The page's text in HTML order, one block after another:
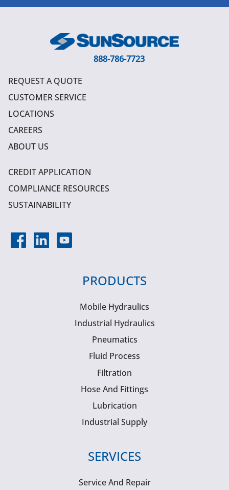
888-786-7723
REQUEST A QUOTE
CUSTOMER SERVICE
LOCATIONS
CAREERS
ABOUT US
CREDIT APPLICATION
COMPLIANCE RESOURCES
SUSTAINABILITY
PRODUCTS
Mobile Hydraulics
Industrial Hydraulics
Pneumatics
Fluid Process
Filtration
Hose And Fittings
Lubrication
Industrial Supply
SERVICES
Service And Repair